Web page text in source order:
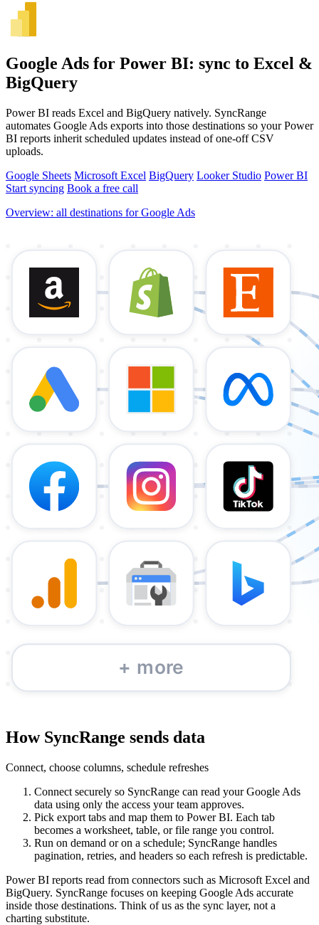
Google Ads for Power BI: sync to Excel &
BigQuery
Power BI reads Excel and BigQuery natively. SyncRange
automates Google Ads exports into those destinations so your Power
BI reports inherit scheduled updates instead of one-off CSV
uploads.
Google Sheets Microsoft Excel BigQuery Looker Studio Power BI
Start syncing Book a free call
Overview: all destinations for Google Ads
How SyncRange sends data
Connect, choose columns, schedule refreshes
Connect securely so SyncRange can read your Google Ads
data using only the access your team approves.
Pick export tabs and map them to Power BI. Each tab
becomes a worksheet, table, or file range you control.
Run on demand or on a schedule; SyncRange handles
pagination, retries, and headers so each refresh is predictable.
Power BI reports read from connectors such as Microsoft Excel and
BigQuery. SyncRange focuses on keeping Google Ads accurate
inside those destinations. Think of us as the sync layer, not a
charting substitute.